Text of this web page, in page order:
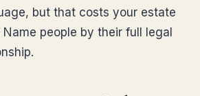
but that costs your estate
people by their full legal